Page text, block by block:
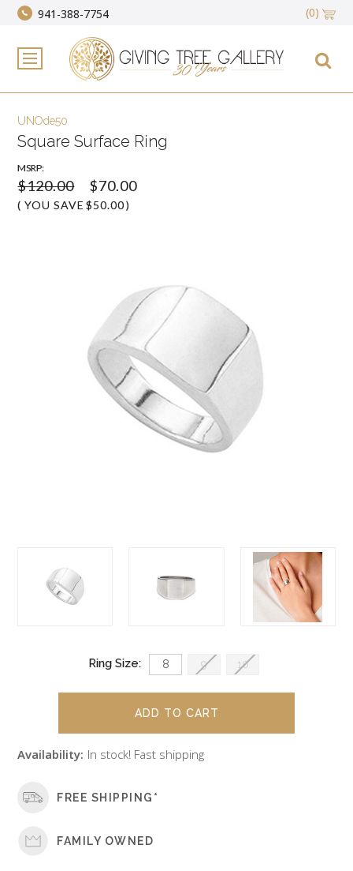
941-388-7754 (0)
UNOde50
Square Surface Ring
MSRP:
$120.00 $70.00
( YOU SAVE $50.00 )
Ring Size: 8 9 10
Availability: In stock! Fast shipping
FREE SHIPPING*
FAMILY OWNED